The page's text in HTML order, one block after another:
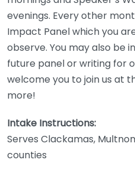
evenings. Every other
Impact Panel which you
observe. You may also be
future panel or writing for
welcome you to join us at
more!
Intake Instructions:
Serves Clackamas,
counties